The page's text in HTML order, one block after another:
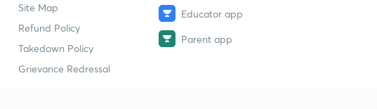
Site Map
Refund Policy
Takedown Policy
Grievance Redressal
Educator app
Parent app